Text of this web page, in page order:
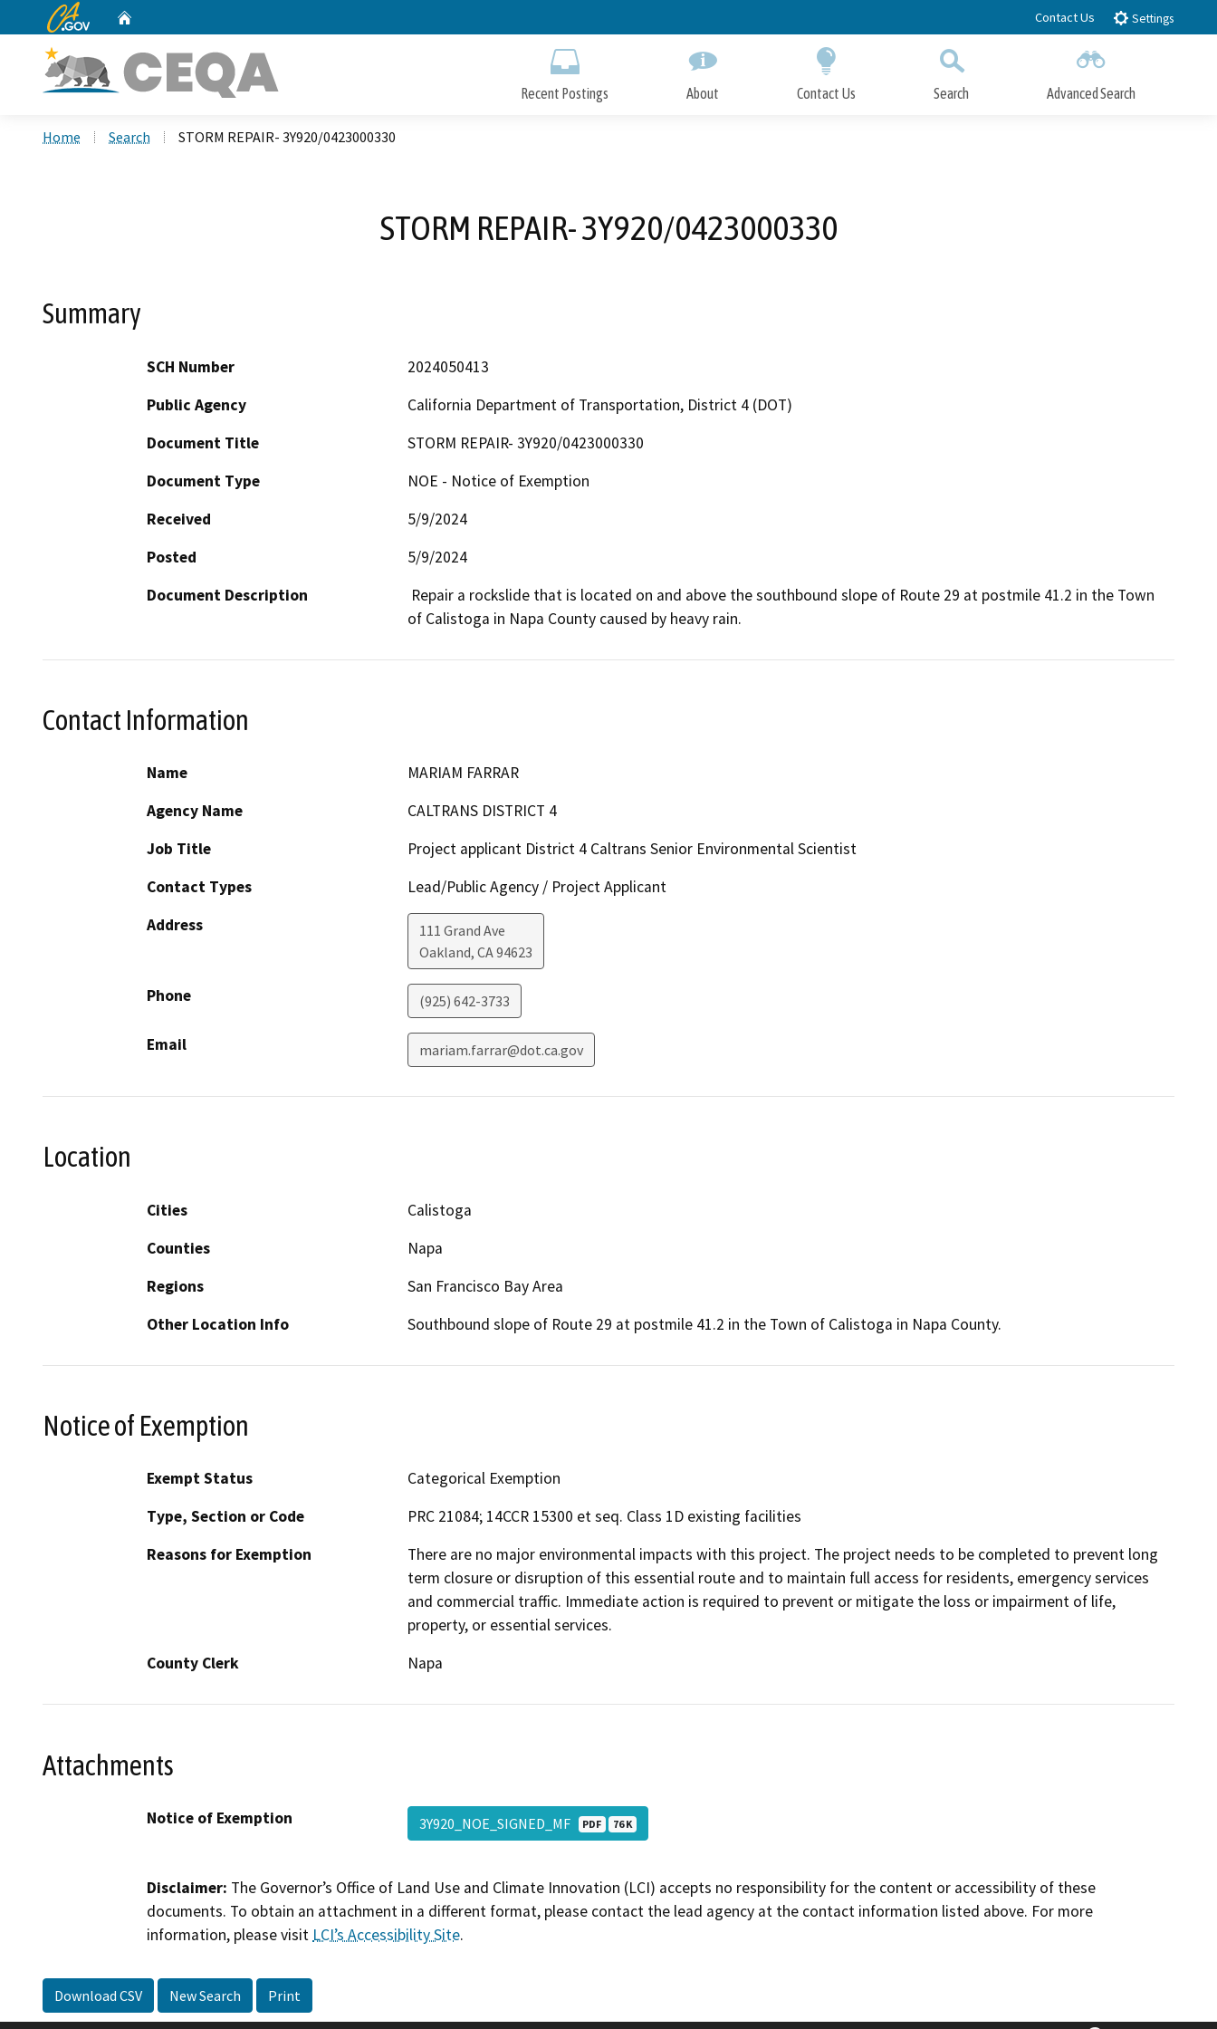
to
CA.gov Contact Us Settings
Recent Postings About Contact Us Search Advanced Search
Home Search STORM REPAIR- 3Y920/0423000330
STORM REPAIR- 3Y920/0423000330
Summary
SCH Number
2024050413
Public Agency
California Department of Transportation, District 4 (DOT)
Document Title
STORM REPAIR- 3Y920/0423000330
Document Type
NOE - Notice of Exemption
Received
5/9/2024
Posted
5/9/2024
Document Description
of Calistoga in Napa County caused by heavy rain.
Contact Information
Name
MARIAM FARRAR
Agency Name
CALTRANS DISTRICT 4
Job Title
Project applicant District 4 Caltrans Senior Environmental Scientist
Contact Types
Lead/Public Agency / Project Applicant
Address
111 Grand Ave
Oakland, CA94623
Phone (925) 642-3733
Email mariam.farrar@dot.ca.gov
Location
Cities
Calistoga
Counties
Napa
Regions
San Francisco Bay Area
Other Location Info
Southbound slope of Route 29 at postmile 41.2 in the Town of Calistoga in Napa County.
Notice of Exemption
Exempt Status
Categorical Exemption
Type, Section or Code
PRC 21084; 14CCR 15300 et seq. Class 1D existing facilities
Reasons for Exemption
There are no major environmental impacts with this project. The project needs to be completed to prevent long
term closure or disruption of this essential route and to maintain full access for residents, emergency services
and commercial traffic. Immediate action is required to prevent or mitigate the loss or impairment of life,
property, or essential services.
County Clerk
Napa
Attachments
Notice of Exemption 3Y920_NOE_SIGNED_MF PDF 76 K
Disclaimer: The Governor’s Office of Land Use and Climate Innovation (LCI) accepts no responsibility for the content or accessibility of these
documents. To obtain an attachment in a different format, please contact the lead agency at the contact information listed above. For more
information, please visit LCI’s Accessibility Site.
Download CSV New Search Print